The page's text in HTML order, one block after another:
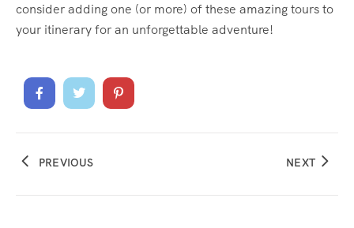
consider adding one (or more) of these amazing tours to
your itinerary for an unforgettable adventure!
PREVIOUS NEXT